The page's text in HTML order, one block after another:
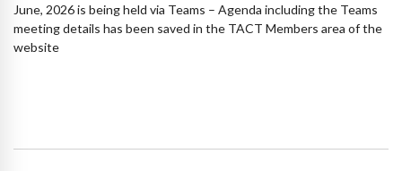
June, 2026 is being held via Teams – Agenda including the Teams
meeting details has been saved in the TACT Members area of the
website